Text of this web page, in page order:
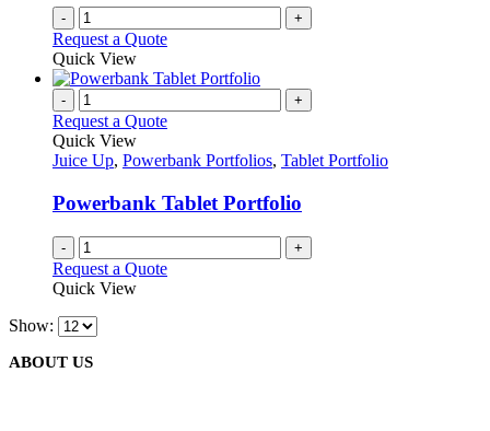
- +
Request a Quote
Quick View
- +
Request a Quote
Quick View
Juice Up, Powerbank Portfolios, Tablet Portfolio
Powerbank Tablet Portfolio
- +
Request a Quote
Quick View
Show:
ABOUT US